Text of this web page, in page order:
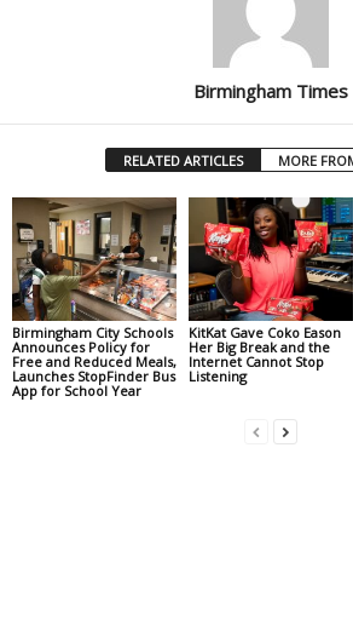
Birmingham Times
RELATED ARTICLES MORE
Birmingham City Schools
Announces Policy for
Free and Reduced Meals,
Launches StopFinder Bus
App for School Year
KitKat Gave Coko Eason
Her Big Break and the
Internet Cannot Stop
Listening